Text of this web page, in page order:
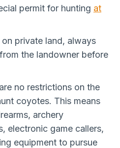
permit for hunting at
private land, always
the landowner before
no restrictions on the
coyotes. This means
archery
electronic game callers,
equipment to pursue